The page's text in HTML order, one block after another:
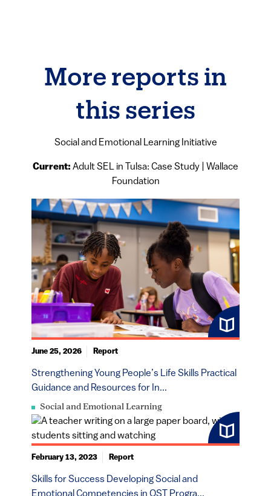
More reports in
this series
Social and Emotional Learning Initiative
Current: Adult SEL in Tulsa: Case Study | Wallace
Foundation
Social and Emotional Learning
Strengthening Young People’s Life Skills Practical
Guidance and Resources for In...
June 25, 2026 Report
​​​Skills for Success Developing Social and
February 13, 2023 Report